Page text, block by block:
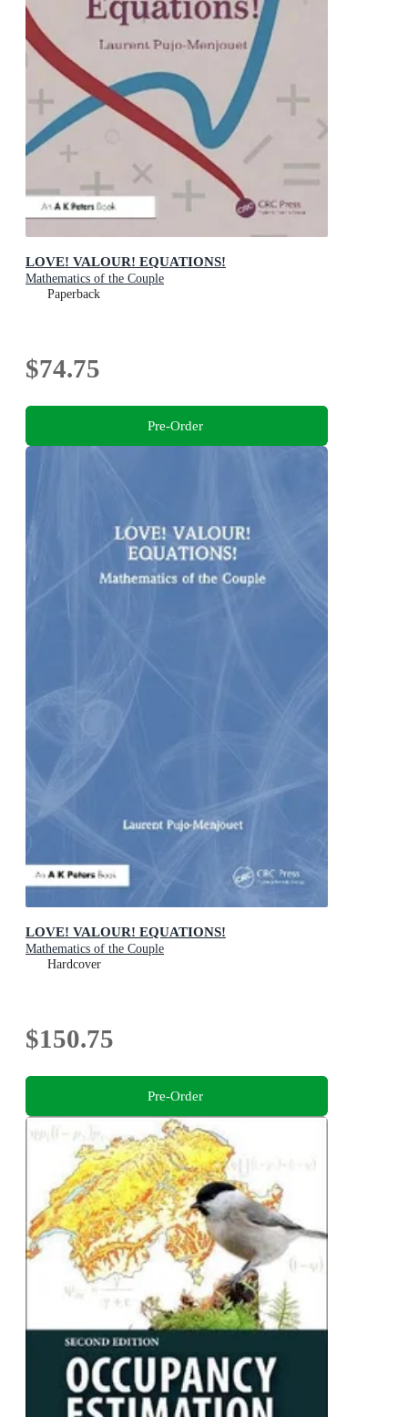
LOVE! VALOUR! EQUATIONS!
Mathematics of the Couple
Paperback
$74.75
Pre-Order
LOVE! VALOUR! EQUATIONS!
Mathematics of the Couple
Hardcover
$150.75
Pre-Order